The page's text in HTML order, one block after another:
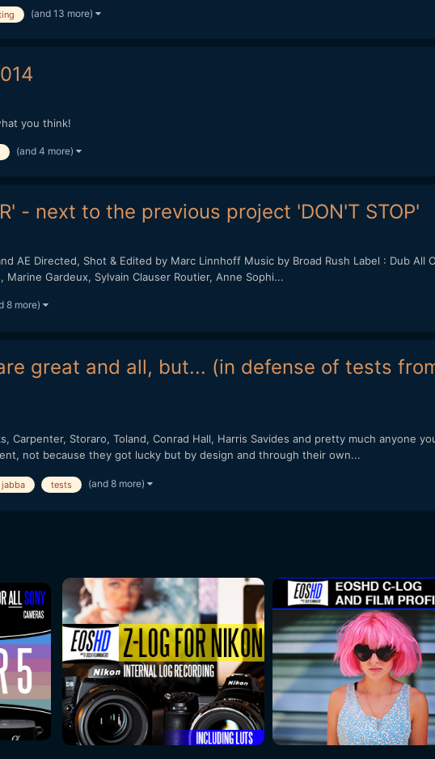
(and 13 more)
you think!
(and 4 more)
- next to the previous project 'DON'T STOP'
AE Directed, Shot & Edited by Marc Linnhoff Music by Broad Rush Label : Dub All
Gardeux, Sylvain Clauser Routier, Anne Sophi...
8 more)
great and all, but... (in defense of tests
Carpenter, Storaro, Toland, Conrad Hall, Harris Savides and pretty much anyone
not because they got lucky but by design and through their own...
tests (and 8 more)